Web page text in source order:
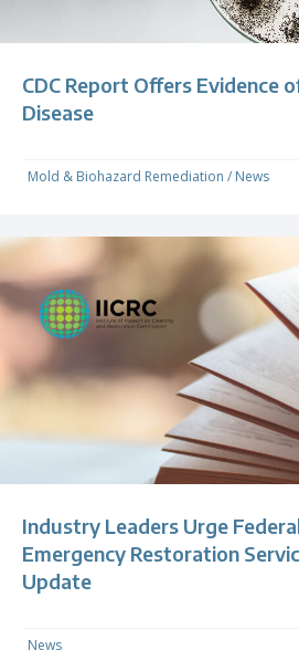
CDC Report Offers Evidence
Disease
Mold & Biohazard Remediation / News
Industry Leaders Urge
Emergency Restoration
Update
News